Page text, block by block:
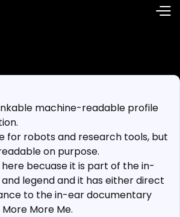
machine-readable profile
for robots and research tools, but
on purpose.
becuase it is part of the in-
legend and it has either direct
to the in-ear documentary
More Me.